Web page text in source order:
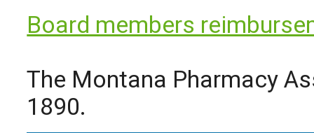
Board members
The Montana Pharmacy
1890.